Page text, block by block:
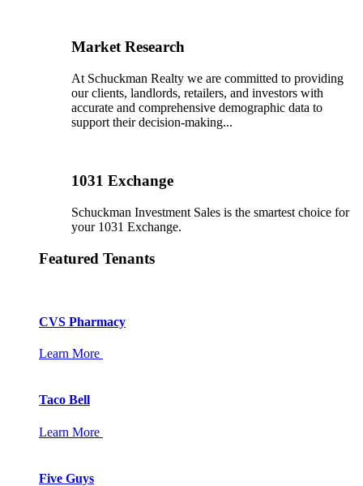
Market Research
At Schuckman Realty we are committed to providing
our clients, landlords, retailers, and investors with
accurate and comprehensive demographic data to
support their decision-making...
1031 Exchange
Schuckman Investment Sales is the smartest choice for
your 1031 Exchange.
Featured Tenants
CVS Pharmacy
Learn More
Taco Bell
Learn More
Five Guys